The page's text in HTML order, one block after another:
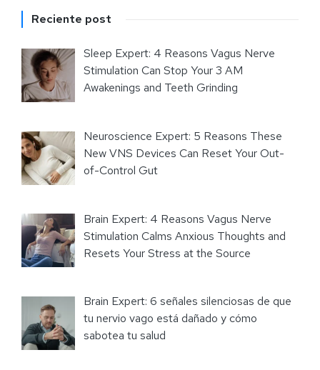
Reciente post
Sleep Expert: 4 Reasons Vagus Nerve
Stimulation Can Stop Your 3 AM
Awakenings and Teeth Grinding
Neuroscience Expert: 5 Reasons These
New VNS Devices Can Reset Your Out-
of-Control Gut
Brain Expert: 4 Reasons Vagus Nerve
Stimulation Calms Anxious Thoughts and
Resets Your Stress at the Source
Brain Expert: 6 señales silenciosas de que
tu nervio vago está dañado y cómo
sabotea tu salud